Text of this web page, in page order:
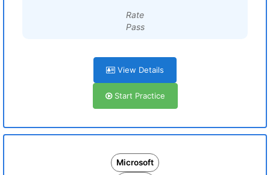
Rate
Pass
View Details
Start Practice
Microsoft